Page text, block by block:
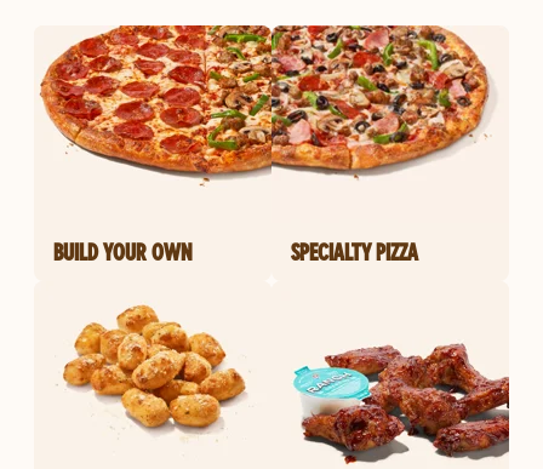
BUILD YOUR OWN SPECIALTY PIZZA